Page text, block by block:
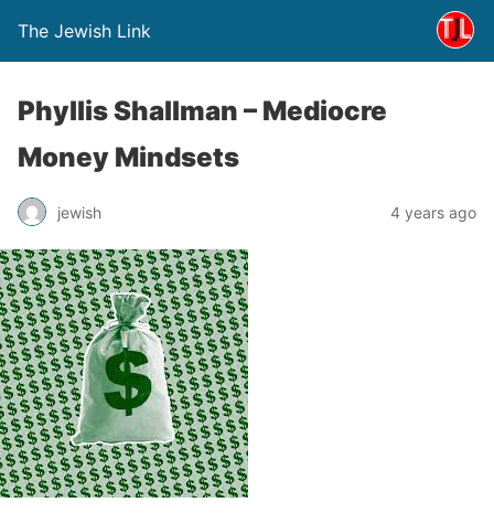
The Jewish Link
Phyllis Shallman – Mediocre
Money Mindsets
jewish 4 years ago